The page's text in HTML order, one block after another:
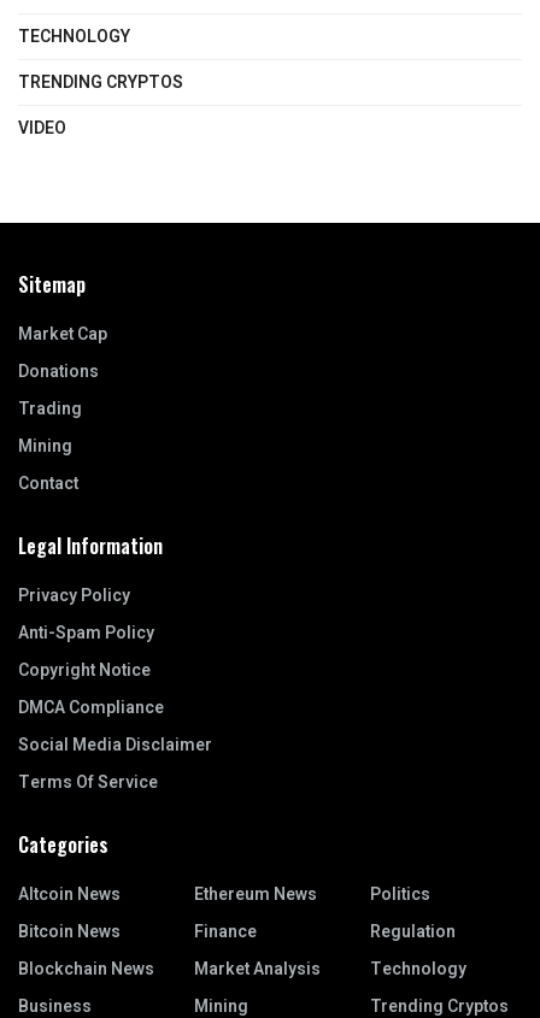
TECHNOLOGY
TRENDING CRYPTOS
VIDEO
Sitemap
Market Cap
Donations
Trading
Mining
Contact
Legal Information
Privacy Policy
Anti-Spam Policy
Copyright Notice
DMCA Compliance
Social Media Disclaimer
Terms Of Service
Categories
Altcoin News
Bitcoin News
Blockchain News
Business
Ethereum News
Finance
Market Analysis
Mining
Politics
Regulation
Technology
Trending Cryptos